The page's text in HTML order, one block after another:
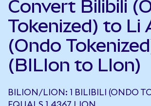
Convert Bilibili
Tokenized) to Li
(Ondo
(BILIon to LIon)
BILION/LION: 1 BILIBILI (ONDO